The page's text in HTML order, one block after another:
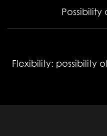
Flexibility: possibility